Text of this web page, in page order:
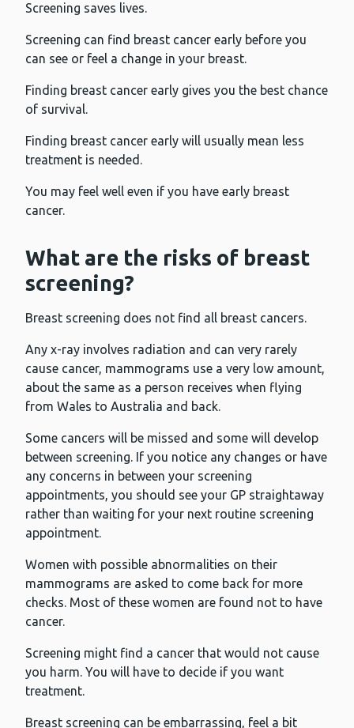
Screening saves lives.
Screening can find breast cancer early before you
can see or feel a change in your breast.
Finding breast cancer early gives you the best chance
of survival.
Finding breast cancer early will usually mean less
treatment is needed.
You may feel well even if you have early breast
cancer.
What are the risks of breast
screening?
Breast screening does not find all breast cancers.
Any x-ray involves radiation and can very rarely
cause cancer, mammograms use a very low amount,
about the same as a person receives when flying
from Wales to Australia and back.
Some cancers will be missed and some will develop
between screening. If you notice any changes or have
any concerns in between your screening
appointments, you should see your GP straightaway
rather than waiting for your next routine screening
appointment.
Women with possible abnormalities on their
mammograms are asked to come back for more
checks. Most of these women are found not to have
cancer.
Screening might find a cancer that would not cause
you harm. You will have to decide if you want
treatment.
Breast screening can be embarrassing, feel a bit